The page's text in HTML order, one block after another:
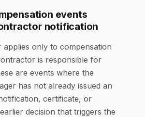
events
notification
applies only to compensation
is responsible for
are events where the
has not already issued an
certificate, or
decision that triggers the